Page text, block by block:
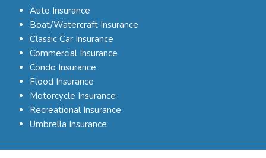
Auto Insurance
Boat/Watercraft Insurance
Classic Car Insurance
Commercial Insurance
Condo Insurance
Flood Insurance
Motorcycle Insurance
Recreational Insurance
Umbrella Insurance